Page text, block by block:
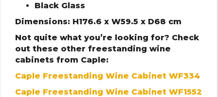
Black Glass
Dimensions: H176.6 x W59.5 x D68 cm
Not quite what you’re looking for? Check
out these other freestanding wine
cabinets from Caple:
Caple Freestanding Wine Cabinet WF334
Caple Freestanding Wine Cabinet WF1552